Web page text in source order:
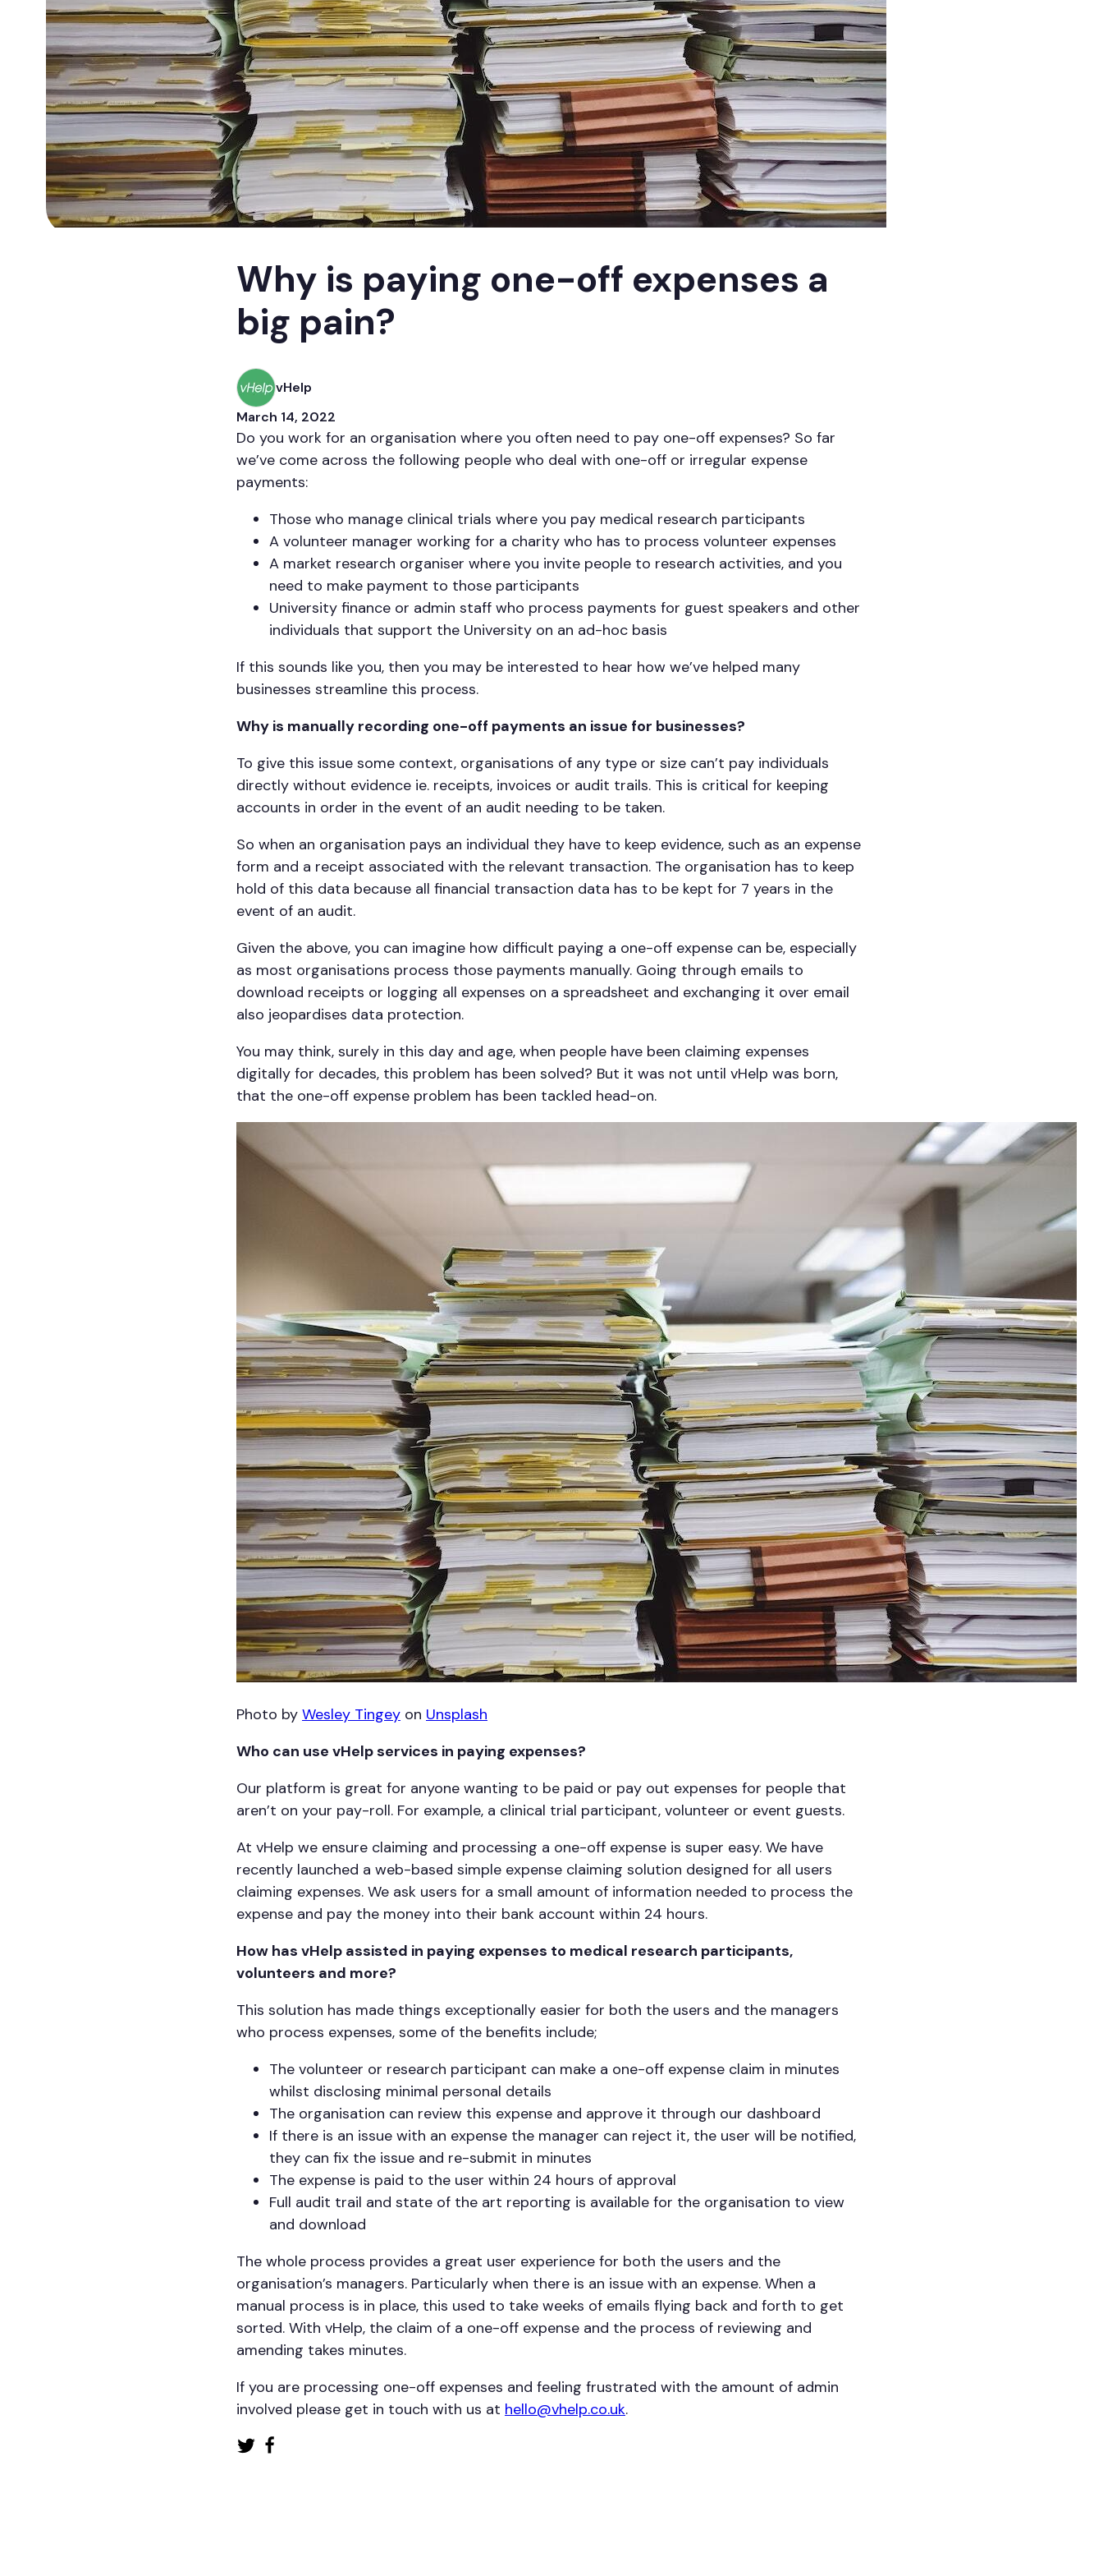
Why is paying one-off expenses a
big pain?
vHelp
March 14, 2022
Do you work for an organisation where you often need to pay one-off expenses? So far
we’ve come across the following people who deal with one-off or irregular expense
payments:
Those who manage clinical trials where you pay medical research participants
A volunteer manager working for a charity who has to process volunteer expenses
A market research organiser where you invite people to research activities, and you
need to make payment to those participants
University finance or admin staff who process payments for guest speakers and other
individuals that support the University on an ad-hoc basis
If this sounds like you, then you may be interested to hear how we’ve helped many
businesses streamline this process.
Why is manually recording one-off payments an issue for businesses?
To give this issue some context, organisations of any type or size can’t pay individuals
directly without evidence ie. receipts, invoices or audit trails. This is critical for keeping
accounts in order in the event of an audit needing to be taken.
So when an organisation pays an individual they have to keep evidence, such as an expense
form and a receipt associated with the relevant transaction. The organisation has to keep
hold of this data because all financial transaction data has to be kept for 7 years in the
event of an audit.
Given the above, you can imagine how difficult paying a one-off expense can be, especially
as most organisations process those payments manually. Going through emails to
download receipts or logging all expenses on a spreadsheet and exchanging it over email
also jeopardises data protection.
You may think, surely in this day and age, when people have been claiming expenses
digitally for decades, this problem has been solved? But it was not until vHelp was born,
that the one-off expense problem has been tackled head-on.
Photo by Wesley Tingey on Unsplash
Who can use vHelp services in paying expenses?
Our platform is great for anyone wanting to be paid or pay out expenses for people that
aren’t on your pay-roll. For example, a clinical trial participant, volunteer or event guests.
At vHelp we ensure claiming and processing a one-off expense is super easy. We have
recently launched a web-based simple expense claiming solution designed for all users
claiming expenses. We ask users for a small amount of information needed to process the
expense and pay the money into their bank account within 24 hours.
How has vHelp assisted in paying expenses to medical research participants,
volunteers and more?
This solution has made things exceptionally easier for both the users and the managers
who process expenses, some of the benefits include;
The volunteer or research participant can make a one-off expense claim in minutes
whilst disclosing minimal personal details
The organisation can review this expense and approve it through our dashboard
If there is an issue with an expense the manager can reject it, the user will be notified,
they can fix the issue and re-submit in minutes
The expense is paid to the user within 24 hours of approval
Full audit trail and state of the art reporting is available for the organisation to view
and download
The whole process provides a great user experience for both the users and the
organisation’s managers. Particularly when there is an issue with an expense. When a
manual process is in place, this used to take weeks of emails flying back and forth to get
sorted. With vHelp, the claim of a one-off expense and the process of reviewing and
amending takes minutes.
If you are processing one-off expenses and feeling frustrated with the amount of admin
involved please get in touch with us at hello@vhelp.co.uk.